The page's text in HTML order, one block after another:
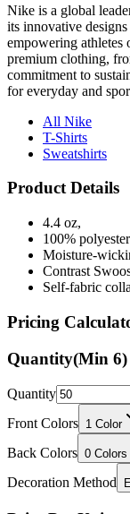
Nike is a global
its innovative
empowering
premium clothing,
commitment to
for everyday and
All Nike
T-Shirts
Sweatshirts
Product Details
4.4 oz,
100%
Moisture-
Contrast
Self-fabric
Pricing
Quantity(Min 6)
Quantity
Front Colors 1 Color
Back Colors 0 Colors
Decoration Method